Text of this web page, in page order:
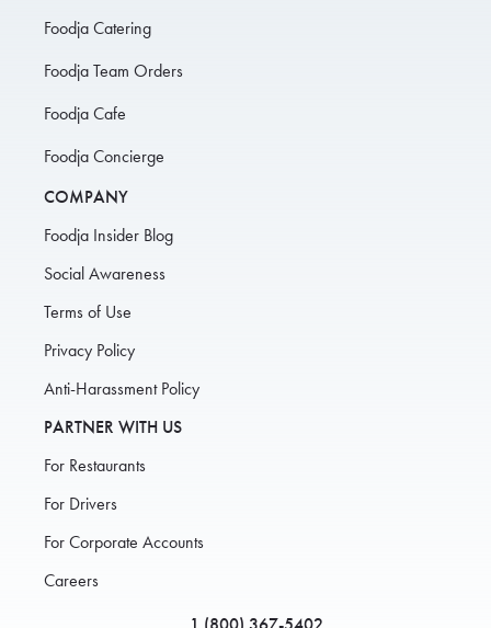
Foodja Catering
Foodja Team Orders
Foodja Cafe
Foodja Concierge
COMPANY
Foodja Insider Blog
Social Awareness
Terms of Use
Privacy Policy
Anti-Harassment Policy
PARTNER WITH US
For Restaurants
For Drivers
For Corporate Accounts
Careers